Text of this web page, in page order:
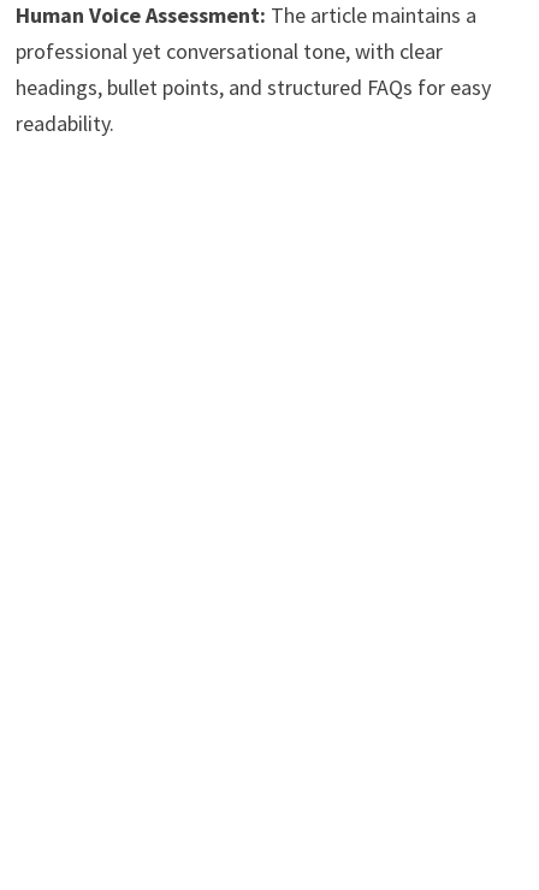
Human Voice Assessment: The article maintains a
professional yet conversational tone, with clear
headings, bullet points, and structured FAQs for easy
readability.